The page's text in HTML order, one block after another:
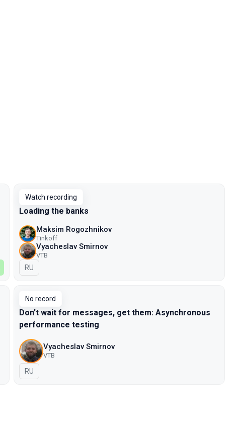
Watch recording
Loading the banks
Maksim Rogozhnikov
Tinkoff
Vyacheslav Smirnov
VTB
In Russian
RU
No record
Don't wait for messages, get them: Asynchronous
performance testing
Vyacheslav Smirnov
VTB
In Russian
RU